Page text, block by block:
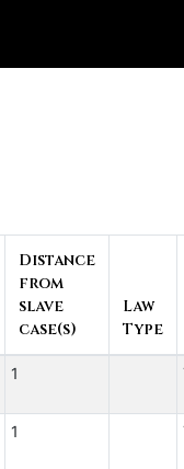
Distance
from
slave
case(s)
Law
Type
1
1